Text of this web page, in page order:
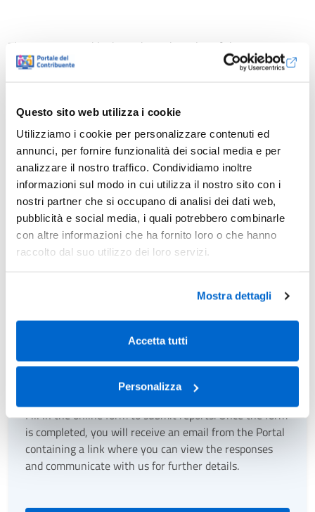
Questo sito web utilizza i cookie
Utilizziamo i cookie per personalizzare contenuti ed
annunci, per fornire funzionalità dei social media e per
analizzare il nostro traffico. Condividiamo inoltre
informazioni sul modo in cui utilizza il nostro sito con i
nostri partner che si occupano di analisi dei dati web,
pubblicità e social media, i quali potrebbero combinarle
con altre informazioni che ha fornito loro o che hanno
raccolto dal suo utilizzo dei loro servizi.
Mostra dettagli
Accetta tutti
Personalizza
The amount payable depends on the value of the property,
expressed through the cadastral income, on which the
Municipality/Authority, for the assessment, collection, and
recovery of credits related to the IMU.
How to
If you need to obtain information, you can submit a report.
We also invite you to consult the documentation related to
Fill in the online form to submit reports. Once the form
is completed, you will receive an email from the Portal
containing a link where you can view the responses
and communicate with us for further details.